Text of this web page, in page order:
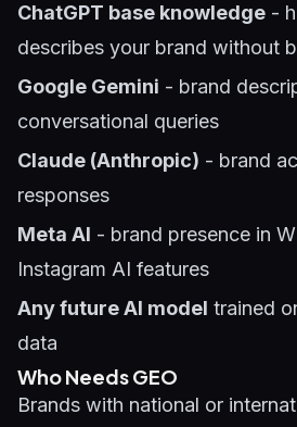
ChatGPT base knowledge -
describes your brand without
Google Gemini - brand
conversational queries
Claude (Anthropic) - brand
responses
Meta AI - brand presence in
Instagram AI features
Any future AI model trained
data
Who Needs GEO
Brands with national or